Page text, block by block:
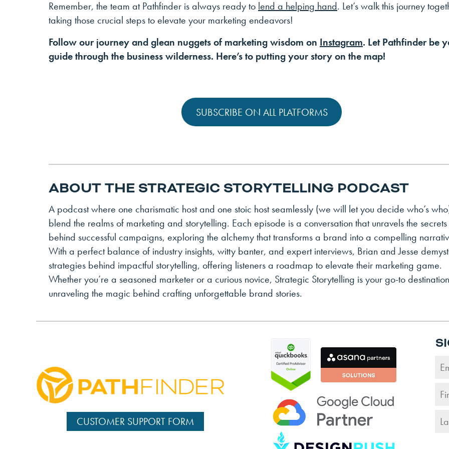
Remember, the team at Pathfinder is always ready to lend a helping hand. Let’s walk this journey
taking those crucial steps to elevate your marketing endeavors!
Follow our journey and glean nuggets of marketing wisdom on Instagram. Let Pathfinder be
guide through the business wilderness. Here’s to putting your story on the map!
SUBSCRIBE ON ALL PLATFORMS
ABOUT THE STRATEGIC STORYTELLING PODCAST
A podcast where one charismatic host and one stoic host seamlessly (we will let you decide who’s
blend the realms of marketing and storytelling. Each episode is a conversation that unravels the secrets
behind successful campaigns, exploring the alchemy that transforms a brand into a compelling
With a perfect balance of industry insights, witty banter, and expert interviews, Brian and Jesse
strategies behind impactful storytelling, offering listeners a roadmap to elevate their marketing game.
Whether you’re a seasoned marketer or a curious novice, Strategic Storytelling is your go-to
unraveling the magic behind crafting unforgettable brand stories.
CUSTOMER SUPPORT FORM